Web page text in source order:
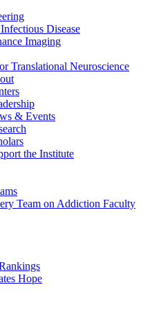
Disease
Imaging
Translational Neuroscience
& Events
the Institute
Team on Addiction Faculty
Hope